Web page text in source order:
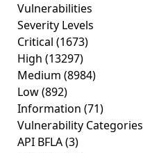
Vulnerabilities
Severity Levels
Critical (1673)
High (13297)
Medium (8984)
Low(892)
Information (71)
Vulnerability Categories
API BFLA(3)